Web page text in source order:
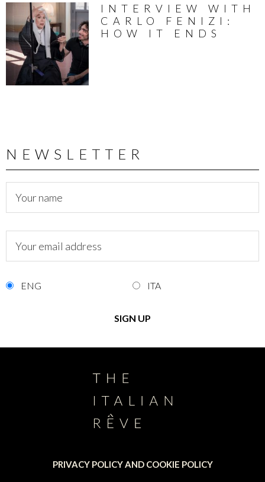
INTERVIEW WITH
CARLO FENIZI:
HOW IT ENDS
NEWSLETTER
ENG ITA
PRIVACY POLICY AND COOKIE POLICY